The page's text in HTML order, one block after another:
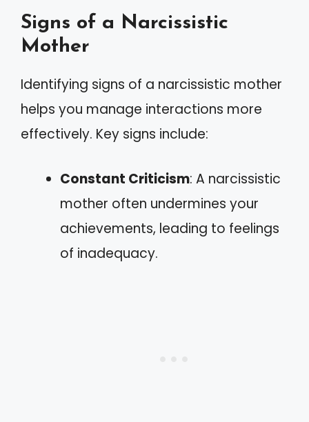
Signs of a Narcissistic
Mother
Identifying signs of a narcissistic mother
helps you manage interactions more
effectively. Key signs include:
Constant Criticism: A narcissistic
mother often undermines your
achievements, leading to feelings
of inadequacy.